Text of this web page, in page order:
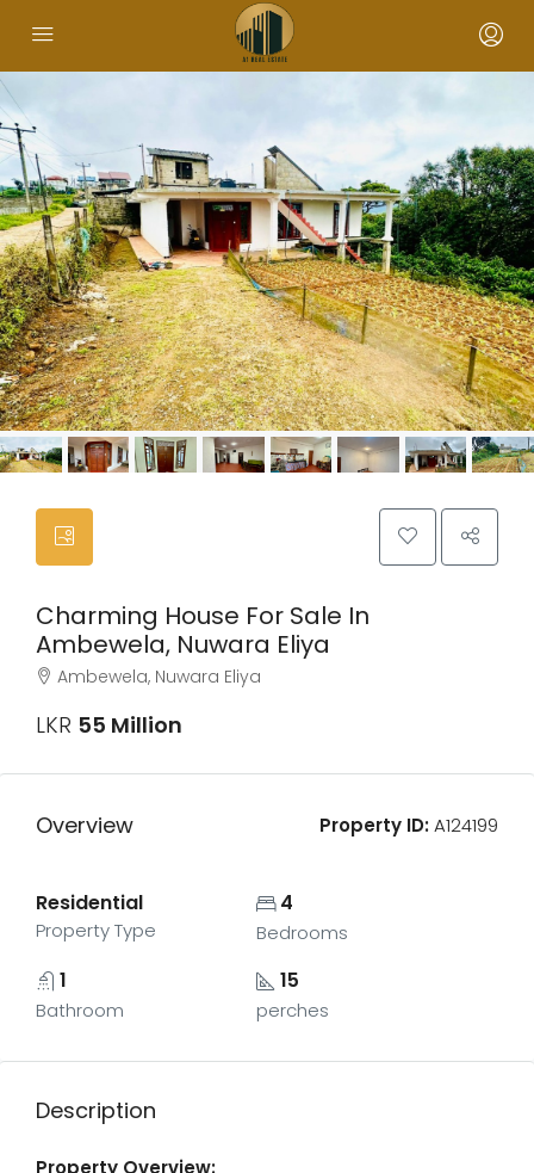
Charming House For Sale In
Ambewela, Nuwara Eliya
Ambewela, Nuwara Eliya
LKR 55 Million
Overview Property ID:A124199
Residential
Property Type
4
Bedrooms
1
Bathroom
15
perches
Description
Property Overview: